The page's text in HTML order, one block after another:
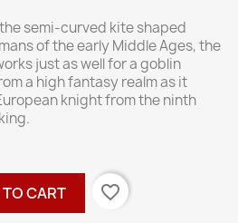
semi-curved kite shaped
of the early Middle Ages, the
just as well for a goblin
a high fantasy realm as it
knight from the ninth
CART favorite_border